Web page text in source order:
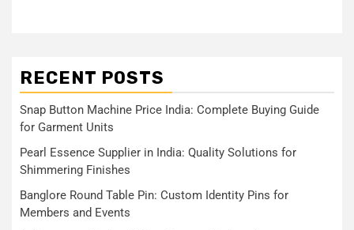
RECENT POSTS
Snap Button Machine Price India: Complete Buying Guide
for Garment Units
Pearl Essence Supplier in India: Quality Solutions for
Shimmering Finishes
Banglore Round Table Pin: Custom Identity Pins for
Members and Events